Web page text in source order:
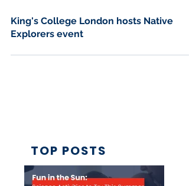
Jun 13, 2018 2 min read